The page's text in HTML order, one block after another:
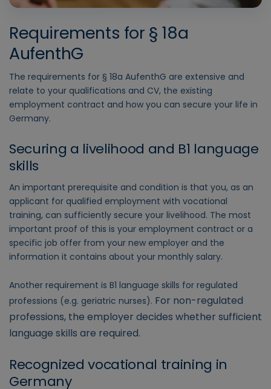
Requirements for § 18a
AufenthG
The requirements for § 18a AufenthG are extensive and
relate to your qualifications and CV, the existing
employment contract and how you can secure your life in
Germany.
Securing a livelihood and B1 language
skills
An important prerequisite and condition is that you, as an
applicant for qualified employment with vocational
training, can sufficiently secure your livelihood. The most
important proof of this is your employment contract or a
specific job offer from your new employer and the
information it contains about your monthly salary.
Another requirement is B1 language skills for regulated
professions (e.g. geriatric nurses). For non-regulated
professions, the employer decides whether sufficient
language skills are required.
Recognized vocational training in
Germany